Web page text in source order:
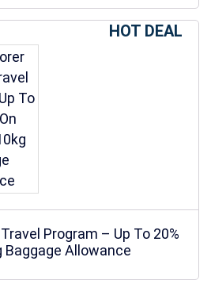
HOT DEAL
Program – Up To 20%
Baggage Allowance